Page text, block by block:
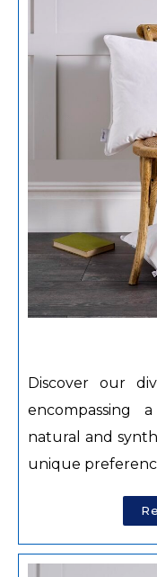
Discover our
encompassing
natural and
unique